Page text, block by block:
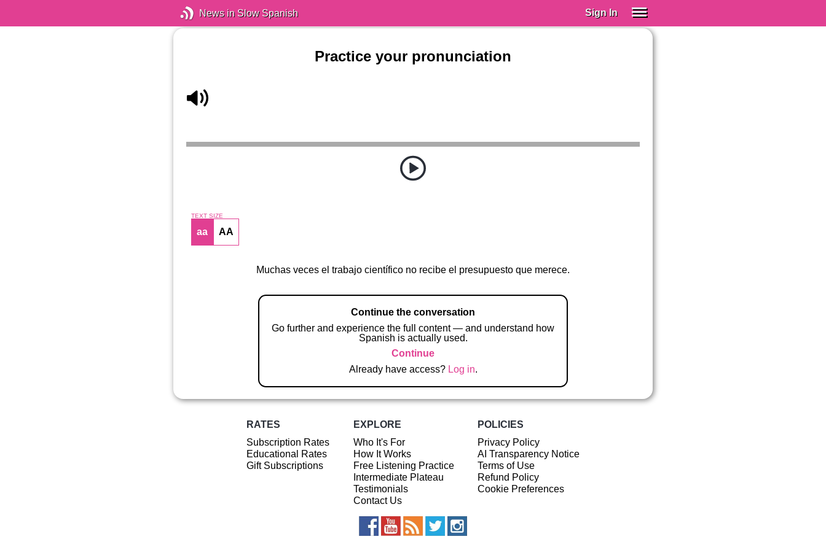
News in Slow Spanish Sign In
Practice your pronunciation
TEXT SIZE
aa AA
Muchas veces el trabajo científico no recibe el presupuesto que merece.
Continue the conversation
Go further and experience the full content — and understand how
Spanish is actually used.
Continue
Already have access? Log in.
RATES
Subscription Rates
Educational Rates
Gift Subscriptions
EXPLORE
Who It's For
How It Works
Free Listening Practice
Intermediate Plateau
Testimonials
Contact Us
POLICIES
Privacy Policy
AI Transparency Notice
Terms of Use
Refund Policy
Cookie Preferences